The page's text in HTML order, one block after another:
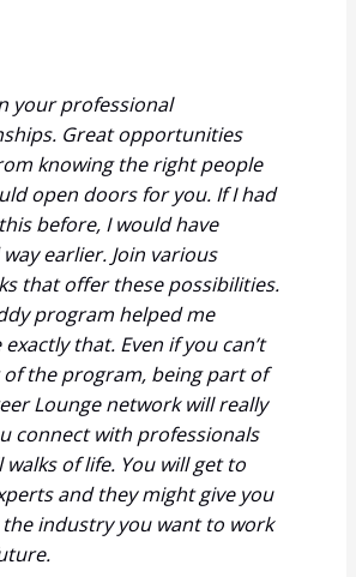
your professional
Great opportunities
knowing the right people
open doors for you. If I had
before, I would have
earlier. Join various
that offer these possibilities.
program helped me
exactly that. Even if you can’t
the program, being part of
Lounge network will really
connect with professionals
of life. You will get to
and they might give you
industry you want to work